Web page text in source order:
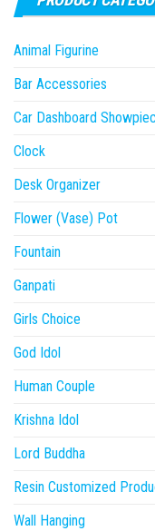
Animal Figurine
Bar Accessories
Car Dashboard
Clock
Desk Organizer
Flower (Vase) Pot
Fountain
Ganpati
Girls Choice
God Idol
Human Couple
Krishna Idol
Lord Buddha
Resin Customized
Wall Hanging